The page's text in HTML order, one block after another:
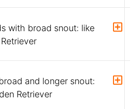
with broad snout: like
and longer snout:
Retriever